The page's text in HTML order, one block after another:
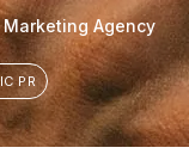
Agency
PR